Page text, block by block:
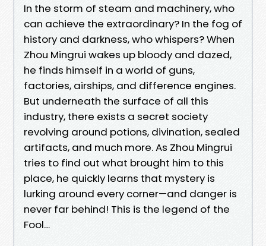
In the storm of steam and machinery, who
can achieve the extraordinary? In the fog of
history and darkness, who whispers? When
Zhou Mingrui wakes up bloody and dazed,
he finds himself in a world of guns,
factories, airships, and difference engines.
But underneath the surface of all this
industry, there exists a secret society
revolving around potions, divination, sealed
artifacts, and much more. As Zhou Mingrui
tries to find out what brought him to this
place, he quickly learns that mystery is
lurking around every corner—and danger is
never far behind! This is the legend of the
Fool…